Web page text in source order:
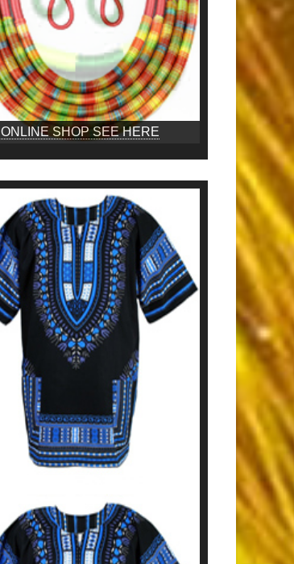
ONLINE SHOP SEE HERE